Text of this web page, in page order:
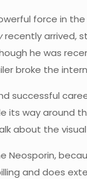
force in
recently arrived,
he was
broke the
successful
its way around
about the
Neosporin,
and does